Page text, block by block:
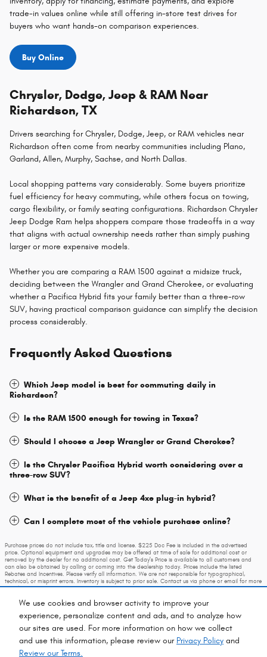
We use cookies and browser activity to improve your
experience, personalize content and ads, and to analyze how
our sites are used. For more information on how we collect
and use this information, please review our Privacy Policy and
Review our Terms.
trade-in values online while still offering in-store test drives for
buyers who want hands-on comparison experiences.
Buy Online
Chrysler, Dodge, Jeep & RAM Near
Richardson, TX
Drivers searching for Chrysler, Dodge, Jeep, or RAM vehicles near
Richardson often come from nearby communities including Plano,
Garland, Allen, Murphy, Sachse, and North Dallas.
Local shopping patterns vary considerably. Some buyers prioritize
fuel efficiency for heavy commuting, while others focus on towing,
cargo flexibility, or family seating configurations. Richardson Chrysler
Jeep Dodge Ram helps shoppers compare those tradeoffs in a way
that aligns with actual ownership needs rather than simply pushing
larger or more expensive models.
Whether you are comparing a RAM 1500 against a midsize truck,
deciding between the Wrangler and Grand Cherokee, or evaluating
whether a Pacifica Hybrid fits your family better than a three-row
SUV, having practical comparison guidance can simplify the decision
process considerably.
Frequently Asked Questions
Which Jeep model is best for commuting daily in
Richardson?
Is the RAM 1500 enough for towing in Texas?
Should I choose a Jeep Wrangler or Grand Cherokee?
Is the Chrysler Pacifica Hybrid worth considering over a
three-row SUV?
What is the benefit of a Jeep 4xe plug-in hybrid?
Can I complete most of the vehicle purchase online?
Purchase prices do not include tax, title and license. $225 Doc Fee is included in the advertised
price. Optional equipment and upgrades may be offered at time of sale for additional cost or
removed by the dealer for no additional cost. Get Today's Price is available to all customers and
can also be obtained by calling or coming into the dealership today. Prices include the listed
Rebates and Incentives. Please verify all information. We are not responsible for typographical,
technical, or misprint errors. Inventory is subject to prior sale. Contact us via phone or email for more
details.